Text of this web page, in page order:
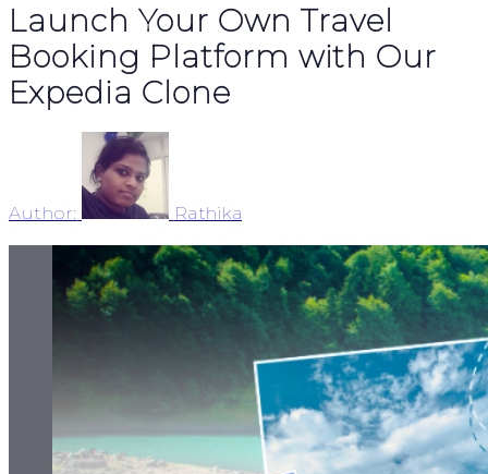
Launch Your Own Travel
Booking Platform with Our
Expedia Clone
Author: Rathika